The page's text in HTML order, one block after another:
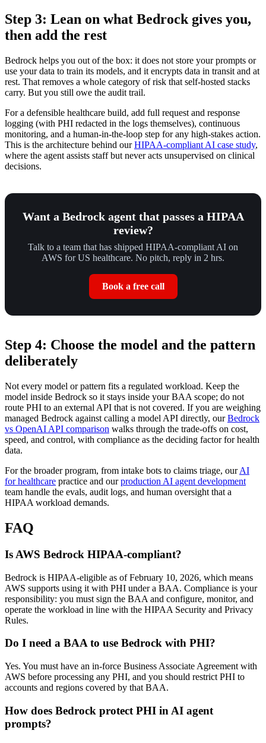
Step 3: Lean on what Bedrock gives you,
then add the rest
Bedrock helps you out of the box: it does not store your prompts or
use your data to train its models, and it encrypts data in transit and at
rest. That removes a whole category of risk that self-hosted stacks
carry. But you still owe the audit trail.
For a defensible healthcare build, add full request and response
logging (with PHI redacted in the logs themselves), continuous
monitoring, and a human-in-the-loop step for any high-stakes action.
This is the architecture behind ourHIPAA-compliant AI case study,
where the agent assists staff but never acts unsupervised on clinical
decisions.
Want a Bedrock agent that passes a HIPAA
review?
Talk to a team that has shipped HIPAA-compliant AI on
AWS for US healthcare. No pitch, reply in 2 hrs.
Book a free call
Step 4: Choose the model and the pattern
deliberately
Not every model or pattern fits a regulated workload. Keep the
model inside Bedrock so it stays inside your BAA scope; do not
route PHI to an external API that is not covered. If you are weighing
managed Bedrock against calling a model API directly, ourBedrock
vs OpenAI API comparison walks through the trade-offs on cost,
speed, and control, with compliance as the deciding factor for health
data.
For the broader program, from intake bots to claims triage, ourAI
for healthcare practice and ourproduction AI agent development
team handle the evals, audit logs, and human oversight that a
HIPAA workload demands.
FAQ
Is AWS Bedrock HIPAA-compliant?
Bedrock is HIPAA-eligible as of February 10, 2026, which means
AWS supports using it with PHI under a BAA. Compliance is your
responsibility: you must sign the BAA and configure, monitor, and
operate the workload in line with the HIPAA Security and Privacy
Rules.
Do I need a BAA to use Bedrock with PHI?
Yes. You must have an in-force Business Associate Agreement with
AWS before processing any PHI, and you should restrict PHI to
accounts and regions covered by that BAA.
How does Bedrock protect PHI in AI agent
prompts?